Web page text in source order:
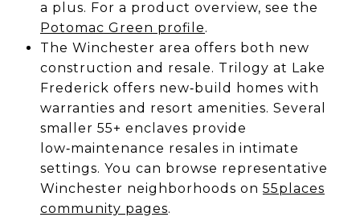
a plus. For a product overview, see the
Potomac Green profile.
The Winchester area offers both new
construction and resale. Trilogy at Lake
Frederick offers new‑build homes with
warranties and resort amenities. Several
smaller 55+ enclaves provide
low‑maintenance resales in intimate
settings. You can browse representative
Winchester neighborhoods on 55places
community pages.